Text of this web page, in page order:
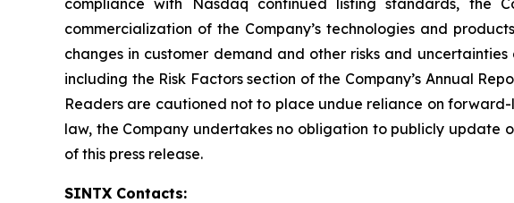
compliance with Nasdaq continued listing standards, the
commercialization of the Company’s technologies and
changes in customer demand and other risks and uncertainties
including the Risk Factors section of the Company’s Annual
Readers are cautioned not to place undue reliance on
law, the Company undertakes no obligation to publicly
of this press release.
SINTX Contacts: